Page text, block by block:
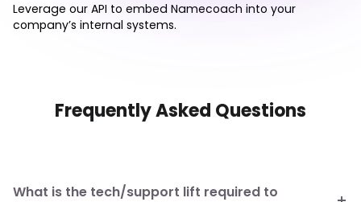
Leverage our API to embed Namecoach into your
company’s internal systems.
Frequently Asked Questions
What is the tech/support lift required to